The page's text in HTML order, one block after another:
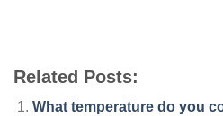
Related Posts:
What temperature do you